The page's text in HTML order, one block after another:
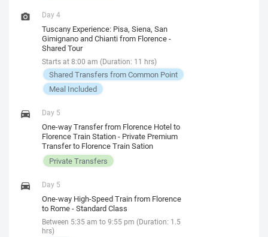
Day 4
Tuscany Experience: Pisa, Siena, San
Gimignano and Chianti from Florence -
Shared Tour
Starts at 8:00 am (Duration: 11 hrs)
Shared Transfers from Common Point
Meal Included
Day 5
One-way Transfer from Florence Hotel to
Florence Train Station - Private Premium
Transfer to Florence Train Sation
Private Transfers
Day 5
One-way High-Speed Train from Florence
to Rome - Standard Class
Between 5:35 am to 9:55 pm (Duration: 1.5
hrs)